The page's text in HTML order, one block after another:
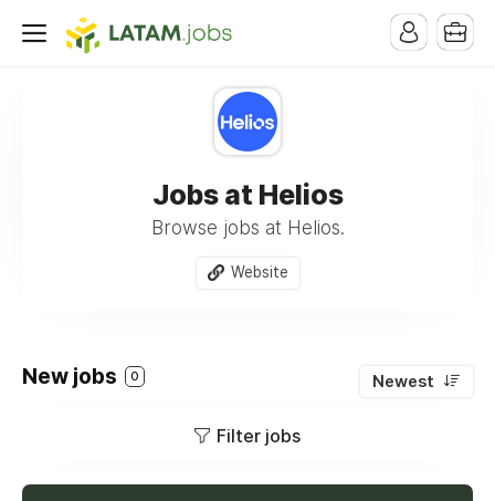
Jobs at Helios
Browse jobs at Helios.
Website
New jobs 0 Newest
Filter jobs